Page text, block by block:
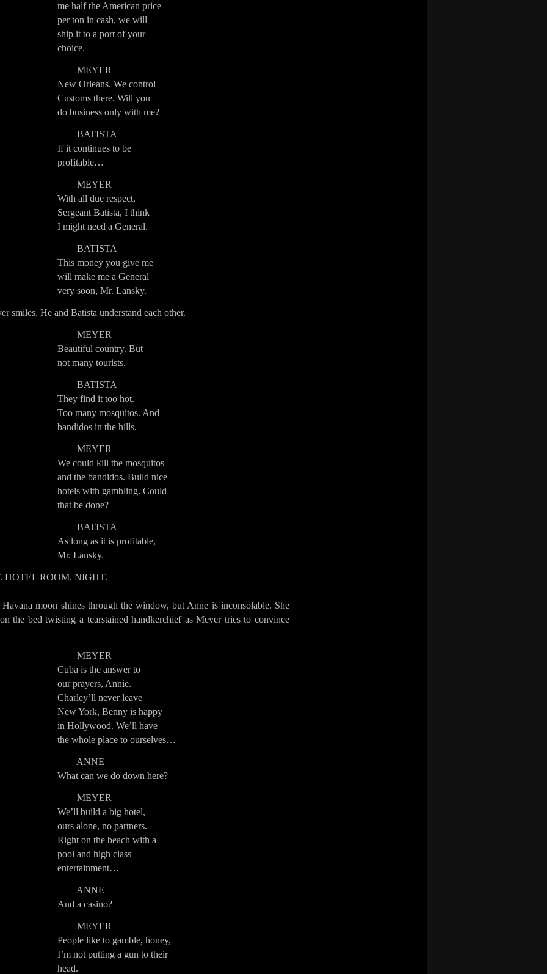
me half the American price
per ton in cash, we will
ship it to a port of your
choice.
MEYER
New Orleans. We control
Customs there. Will you
do business only with me?
BATISTA
If it continues to be
profitable…
MEYER
With all due respect,
Sergeant Batista, I think
I might need a General.
BATISTA
This money you give me
will make me a General
very soon, Mr. Lansky.
smiles. He and Batista understand each other.
MEYER
Beautiful country. But
not many tourists.
BATISTA
They find it too hot.
Too many mosquitos. And
bandidos in the hills.
MEYER
We could kill the mosquitos
and the bandidos. Build nice
hotels with gambling. Could
that be done?
BATISTA
As long as it is profitable,
Mr. Lansky.
HOTEL ROOM. NIGHT.
Havana moon shines through the window, but Anne is inconsolable. She
the bed twisting a tearstained handkerchief as Meyer tries to convince
MEYER
Cuba is the answer to
our prayers, Annie.
Charley’ll never leave
New York, Benny is happy
in Hollywood. We’ll have
the whole place to ourselves…
ANNE
What can we do down here?
MEYER
We’ll build a big hotel,
ours alone, no partners.
Right on the beach with a
pool and high class
entertainment…
ANNE
And a casino?
MEYER
People like to gamble, honey,
I’m not putting a gun to their
head.